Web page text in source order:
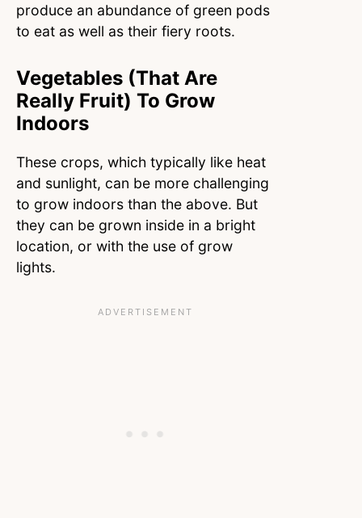
produce an abundance of green pods
to eat as well as their fiery roots.
Vegetables (That Are
Really Fruit) To Grow
Indoors
These crops, which typically like heat
and sunlight, can be more challenging
to grow indoors than the above. But
they can be grown inside in a bright
location, or with the use of grow
lights.